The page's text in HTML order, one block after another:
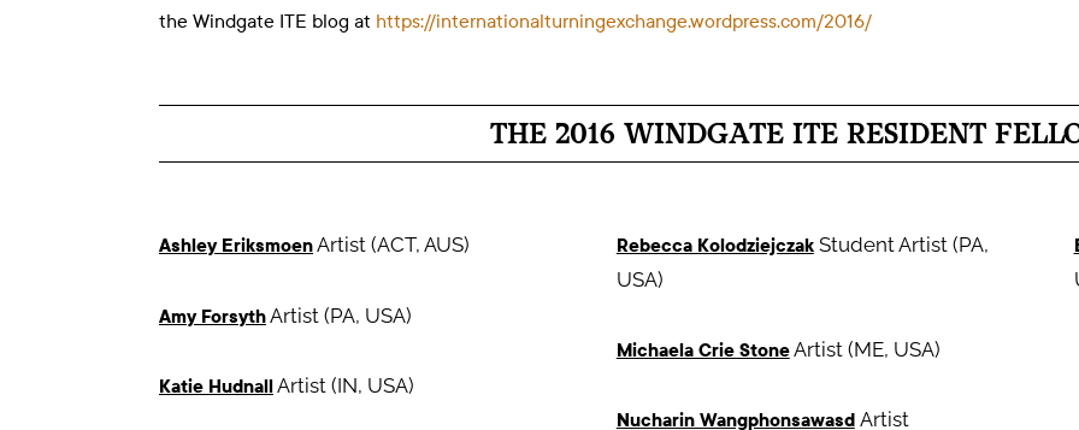
the Windgate ITE blog at https://internationalturningexchange.wordpress.com/2016/
THE 2016 WINDGATE ITE RESIDENT
Ashley EriksmoenArtist (ACT, AUS)
Amy ForsythArtist (PA, USA)
Katie HudnallArtist (IN, USA)
Rebecca KolodziejczakStudent Artist (PA,
USA)
Michaela Crie StoneArtist (ME, USA)
Nucharin WangphonsawasdArtist